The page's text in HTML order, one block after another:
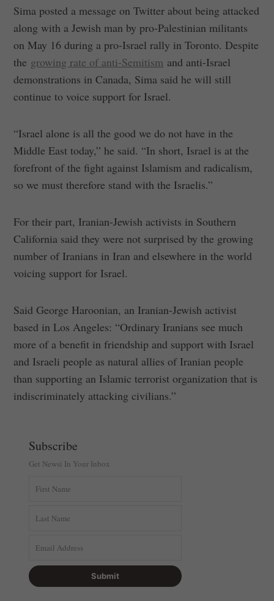
Sima posted a message on Twitter about being attacked
along with a Jewish man by pro-Palestinian militants
on May 16 during a pro-Israel rally in Toronto. Despite
the growing rate of anti-Semitism and anti-Israel
demonstrations in Canada, Sima said he will still
continue to voice support for Israel.
“Israel alone is all the good we do not have in the
Middle East today,” he said. “In short, Israel is at the
forefront of the fight against Islamism and radicalism,
so we must therefore stand with the Israelis.”
For their part, Iranian-Jewish activists in Southern
California said they were not surprised by the growing
number of Iranians in Iran and elsewhere in the world
voicing support for Israel.
Said George Haroonian, an Iranian-Jewish activist
based in Los Angeles: “Ordinary Iranians see much
more of a benefit in friendship and support with Israel
and Israeli people as natural allies of Iranian people
than supporting an Islamic terrorist organization that is
indiscriminately attacking civilians.”
Subscribe
Get Newsi In Your Inbox